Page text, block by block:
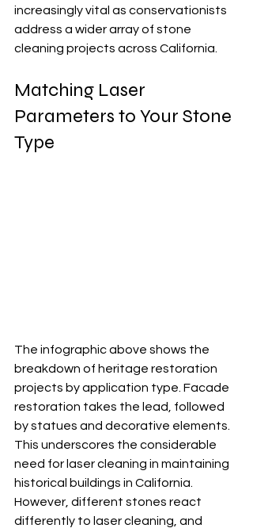
increasingly vital as conservationists
address a wider array of stone
cleaning projects across California.
Matching Laser
Parameters to Your Stone
Type
The infographic above shows the
breakdown of heritage restoration
projects by application type. Facade
restoration takes the lead, followed
by statues and decorative elements.
This underscores the considerable
need for laser cleaning in maintaining
historical buildings in California.
However, different stones react
differently to laser cleaning, and